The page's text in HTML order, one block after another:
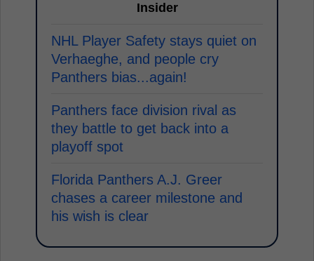
Insider
NHL Player Safety stays quiet on
Verhaeghe, and people cry
Panthers bias...again!
Panthers face division rival as
they battle to get back into a
playoff spot
Florida Panthers A.J. Greer
chases a career milestone and
his wish is clear